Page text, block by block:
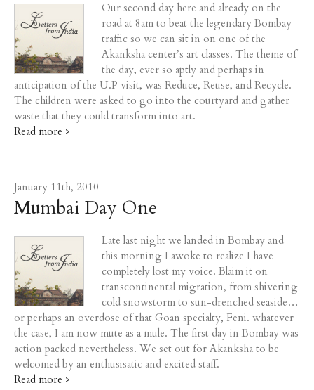
Our second day here and already on the
road at 8am to beat the legendary Bombay
traffic so we can sit in on one of the
Akanksha center’s art classes. The theme of
the day, ever so aptly and perhaps in
anticipation of the U.P visit, was Reduce, Reuse, and Recycle.
The children were asked to go into the courtyard and gather
waste that they could transform into art.
Read more >
January 11th, 2010
Mumbai Day One
Late last night we landed in Bombay and
this morning I awoke to realize I have
completely lost my voice. Blaim it on
transcontinental migration, from shivering
cold snowstorm to sun-drenched seaside…
or perhaps an overdose of that Goan specialty, Feni. whatever
the case, I am now mute as a mule. The first day in Bombay was
action packed nevertheless. We set out for Akanksha to be
welcomed by an enthusisatic and excited staff.
Read more >